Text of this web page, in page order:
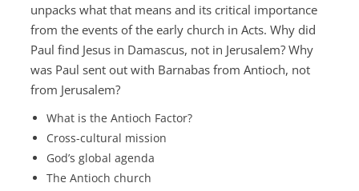
unpacks what that means and its critical importance
from the events of the early church in Acts. Why did
Paul find Jesus in Damascus, not in Jerusalem? Why
was Paul sent out with Barnabas from Antioch, not
from Jerusalem?
What is the Antioch Factor?
Cross-cultural mission
God’s global agenda
The Antioch church